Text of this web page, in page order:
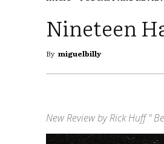
Nineteen
By miguelbilly
New Review by Rick Huff "